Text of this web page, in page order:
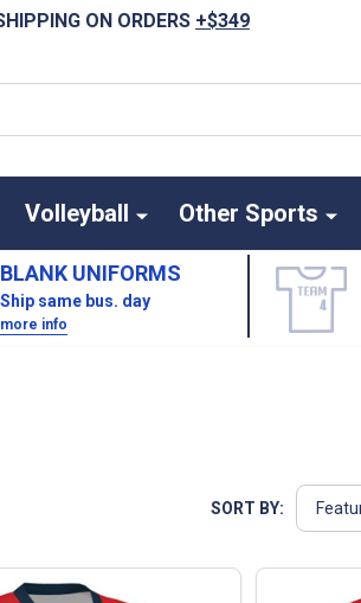
ON ORDERS +$349
Volleyball Other Sports
BLANK UNIFORMS
Ship same bus. day
more info
SORT BY: